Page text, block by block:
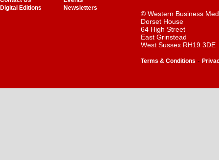
Digital Editions
Newsletters
© Western Business
Dorset House
64 High Street
East Grinstead
West Sussex RH19 3DE
Terms & Conditions -